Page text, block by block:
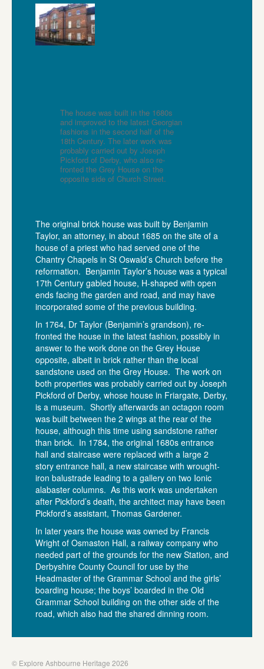
The house was built in the 1680s
and improved to the latest Georgian
fashions in the second half of the
18th Century. The later work was
probably carried out by Joseph
Pickford of Derby, who also re-
fronted the Grey House on the
opposite side of Church Street.
The original brick house was built by Benjamin
Taylor, an attorney, in about 1685 on the site of a
house of a priest who had served one of the
Chantry Chapels in St Oswald’s Church before the
reformation. Benjamin Taylor’s house was a typical
17th Century gabled house, H-shaped with open
ends facing the garden and road, and may have
incorporated some of the previous building.
In 1764, Dr Taylor (Benjamin’s grandson), re-
fronted the house in the latest fashion, possibly in
answer to the work done on the Grey House
opposite, albeit in brick rather than the local
sandstone used on the Grey House. The work on
both properties was probably carried out by Joseph
Pickford of Derby, whose house in Friargate, Derby,
is a museum. Shortly afterwards an octagon room
was built between the 2 wings at the rear of the
house, although this time using sandstone rather
than brick. In 1784, the original 1680s entrance
hall and staircase were replaced with a large 2
story entrance hall, a new staircase with wrought-
iron balustrade leading to a gallery on two Ionic
alabaster columns. As this work was undertaken
after Pickford’s death, the architect may have been
Pickford’s assistant, Thomas Gardener.
In later years the house was owned by Francis
Wright of Osmaston Hall, a railway company who
needed part of the grounds for the new Station, and
Derbyshire County Council for use by the
Headmaster of the Grammar School and the girls’
boarding house; the boys’ boarded in the Old
Grammar School building on the other side of the
road, which also had the shared dinning room.
© Explore Ashbourne Heritage 2026